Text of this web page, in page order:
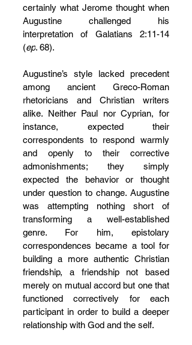
certainly what Jerome thought when
Augustine challenged his
interpretation of Galatians 2:11-14
(ep. 68).
Augustine’s style lacked precedent
among ancient Greco-Roman
rhetoricians and Christian writers
alike. Neither Paul nor Cyprian, for
instance, expected their
correspondents to respond warmly
and openly to their corrective
admonishments; they simply
expected the behavior or thought
under question to change. Augustine
was attempting nothing short of
transforming a well-established
genre. For him, epistolary
correspondences became a tool for
building a more authentic Christian
friendship, a friendship not based
merely on mutual accord but one that
functioned correctively for each
participant in order to build a deeper
relationship with God and the self.